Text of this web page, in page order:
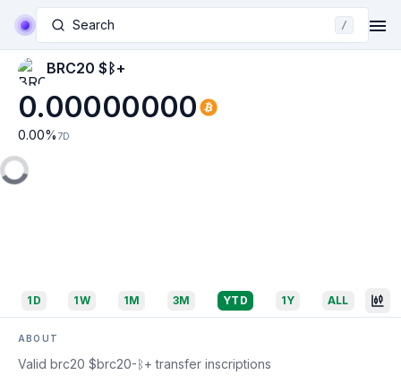
Search /
BRC20 $ᛒ+
0.00000000
0.00% 7D
1D 1W 1M 3M YTD 1Y ALL
ABOUT
Valid brc20 $brc20-ᛒ+ transfer inscriptions